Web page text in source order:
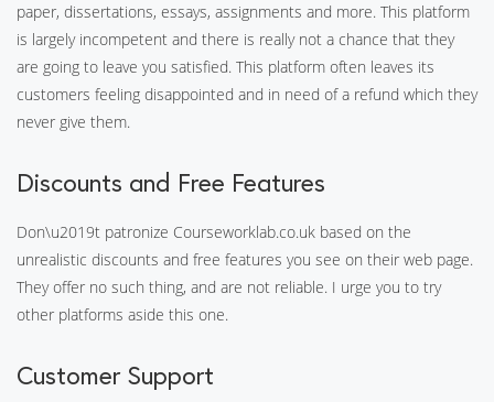
paper, dissertations, essays, assignments and more. This platform
is largely incompetent and there is really not a chance that they
are going to leave you satisfied. This platform often leaves its
customers feeling disappointed and in need of a refund which they
never give them.
Discounts and Free Features
Don\u2019t patronize Courseworklab.co.uk based on the
unrealistic discounts and free features you see on their web page.
They offer no such thing, and are not reliable. I urge you to try
other platforms aside this one.
Customer Support